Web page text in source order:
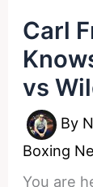
Carl
vs
By
Boxing
You are